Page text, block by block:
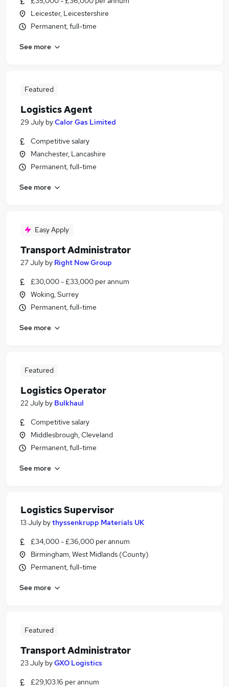
Leicester, Leicestershire
Permanent, full-time
See more
Featured
Logistics Agent
29 July byCalor Gas Limited
Competitive salary
Manchester, Lancashire
Permanent, full-time
See more
Easy Apply
Transport Administrator
27 July by Right Now Group
£30,000 - £33,000 per annum
Woking, Surrey
Permanent, full-time
See more
Featured
Logistics Operator
22 July by Bulkhaul
Competitive salary
Middlesbrough, Cleveland
Permanent, full-time
See more
Logistics Supervisor
13 July bythyssenkrupp Materials UK
£34,000 - £36,000 per annum
Birmingham, West Midlands (County)
Permanent, full-time
See more
Featured
Transport Administrator
23 July byGXO Logistics
£29,103.16 per annum